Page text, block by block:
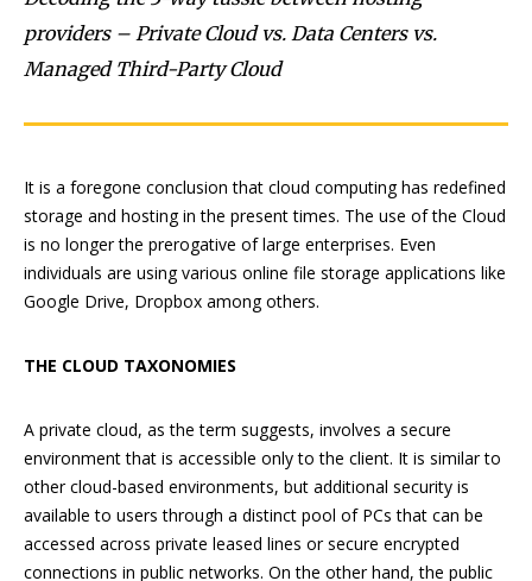
providers – Private Cloud vs. Data Centers vs.
Managed Third-Party Cloud
It is a foregone conclusion that cloud computing has redefined
storage and hosting in the present times. The use of the Cloud
is no longer the prerogative of large enterprises. Even
individuals are using various online file storage applications like
Google Drive, Dropbox among others.
THE CLOUD TAXONOMIES
A private cloud, as the term suggests, involves a secure
environment that is accessible only to the client. It is similar to
other cloud-based environments, but additional security is
available to users through a distinct pool of PCs that can be
accessed across private leased lines or secure encrypted
connections in public networks. On the other hand, the public